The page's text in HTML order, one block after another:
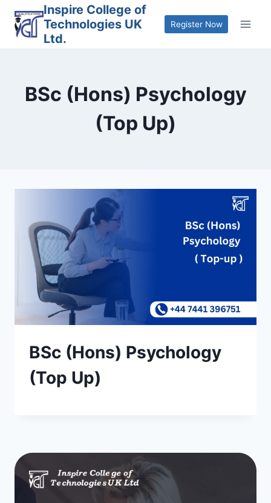
content
Inspire College of
Technologies UK
Ltd.
Register Now
BSc (Hons) Psychology
(Top Up)
BSc (Hons) Psychology
(Top Up)